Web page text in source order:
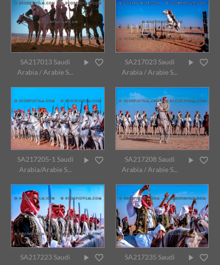
SA217013 Saudi
Arabia / Arabie S...
SA217023 Saudi
Arabia / Arabie S...
SA217205-1 Saudi
Arabia/Arabie S...
SA217208 Saudi
Arabia / Arabie S...
SA217223 Saudi
SA217235 Saudi